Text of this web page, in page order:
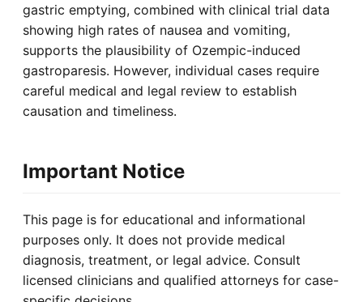
gastric emptying, combined with clinical trial data
showing high rates of nausea and vomiting,
supports the plausibility of Ozempic-induced
gastroparesis. However, individual cases require
careful medical and legal review to establish
causation and timeliness.
Important Notice
This page is for educational and informational
purposes only. It does not provide medical
diagnosis, treatment, or legal advice. Consult
licensed clinicians and qualified attorneys for case-